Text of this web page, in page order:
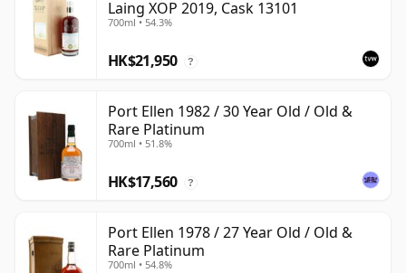
Laing XOP 2019, Cask 13101
700ml • 54.3%
HK$21,950 ?
Port Ellen 1982 / 30 Year Old / Old &
Rare Platinum
700ml • 51.8%
HK$17,560 ?
Port Ellen 1978 / 27 Year Old / Old &
Rare Platinum
700ml • 54.8%